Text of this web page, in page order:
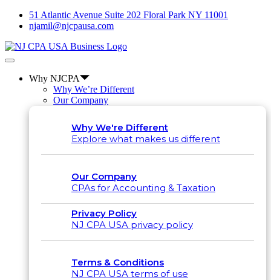
51 Atlantic Avenue Suite 202 Floral Park NY 11001
njamil@njcpausa.com
Why NJCPA
Why We’re Different
Our Company
Why We're Different
Explore what makes us different
Our Company
CPAs for Accounting & Taxation
Privacy Policy
NJ CPA USA privacy policy
Terms & Conditions
NJ CPA USA terms of use